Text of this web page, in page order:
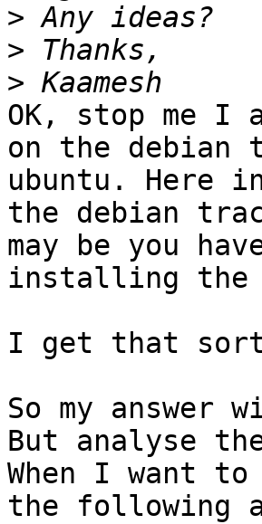
>
>
>
OK, stop me I
on the debian
ubuntu. Here
the debian
may be you
installing the
I get that sort
So my
But analyse
When I want
the following